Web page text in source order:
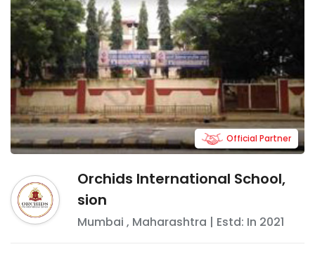
Orchids International School,
sion
Mumbai , Maharashtra | Estd: In 2021
Official Partner